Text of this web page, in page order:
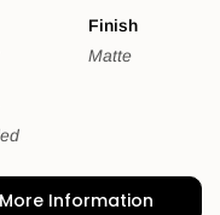
Finish
Matte
More Information